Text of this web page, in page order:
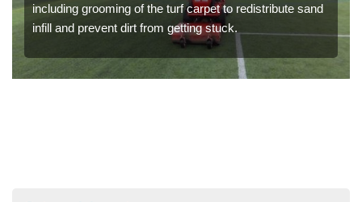
including grooming of the turf carpet to redistribute sand
infill and prevent dirt from getting stuck.